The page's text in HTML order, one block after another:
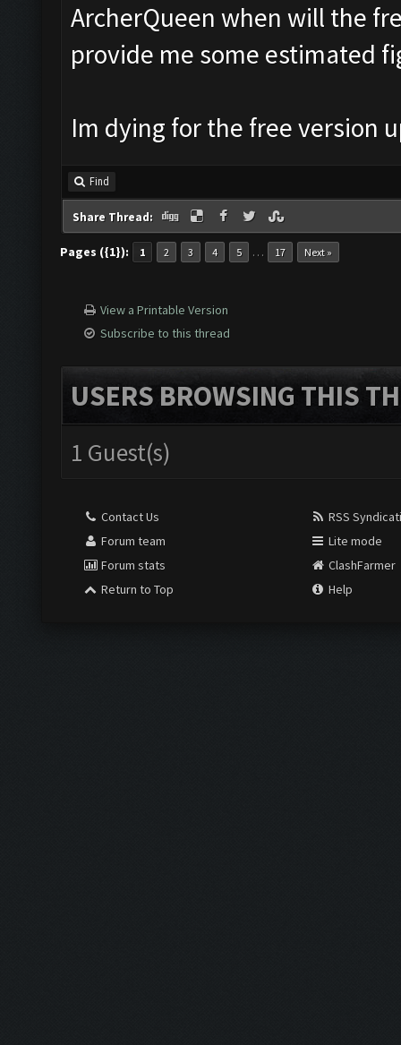
ArcherQueen when will the
provide me some estimated
Im dying for the free version
Find
Share Thread:
Pages ({1}): 1 2 3 4 5 … 17 Next »
View a Printable Version
Subscribe to this thread
USERS BROWSING THIS
1 Guest(s)
Contact Us
Forum team
Forum stats
Return to Top
RSS
Lite mode
ClashFarmer
Help